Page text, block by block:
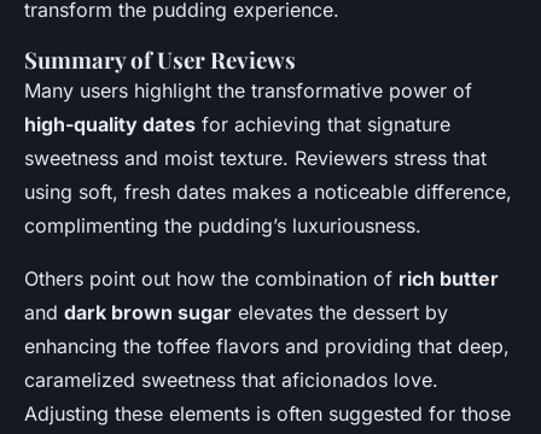
transform the pudding experience.
Summary of User Reviews
Many users highlight the transformative power of
high-quality dates for achieving that signature
sweetness and moist texture. Reviewers stress that
using soft, fresh dates makes a noticeable difference,
complimenting the pudding’s luxuriousness.
Others point out how the combination of rich butter
and dark brown sugar elevates the dessert by
enhancing the toffee flavors and providing that deep,
caramelized sweetness that aficionados love.
Adjusting these elements is often suggested for those